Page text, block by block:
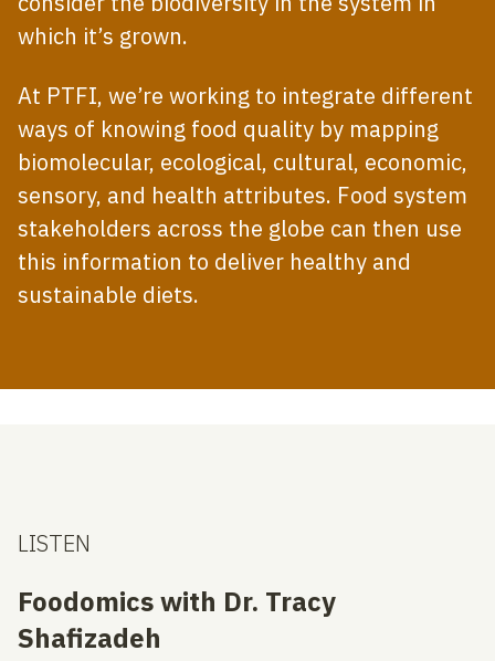
which it’s grown.
At PTFI, we’re working to integrate different
ways of knowing food quality by mapping
biomolecular, ecological, cultural, economic,
sensory, and health attributes. Food system
stakeholders across the globe can then use
this information to deliver healthy and
sustainable diets.
LISTEN
Foodomics with Dr. Tracy
Shafizadeh